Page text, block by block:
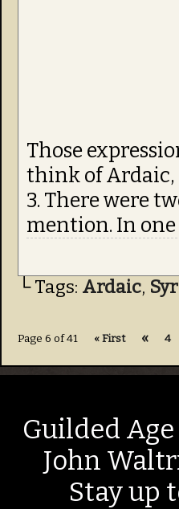
Those
think of Ardaic,
3. There were
mention. In one
└ Tags: Ardaic,
Page 6 of 41 « First « 4
Guilded
John
Stay up